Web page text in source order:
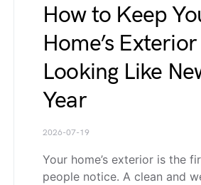
How to Keep
Home’s Exterior
Looking Like
Year
2026-07-19
Your home’s exterior is the
people notice. A clean and